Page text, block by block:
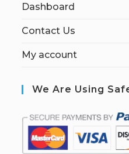
Dashboard
Contact Us
My account
We Are Using